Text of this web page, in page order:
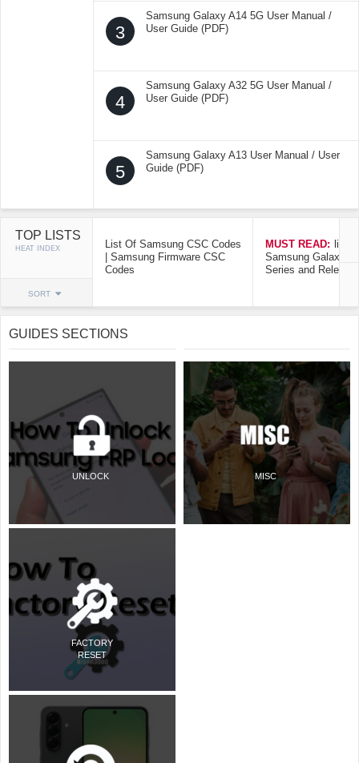
3
Samsung Galaxy A14 5G User Manual /
User Guide (PDF)
4
Samsung Galaxy A32 5G User Manual /
User Guide (PDF)
5
Samsung Galaxy A13 User Manual / User
Guide (PDF)
TOP LISTS
HEAT INDEX
SORT
List Of Samsung CSC Codes
| Samsung Firmware CSC
Codes
MUST READ: list
Samsung Galaxy
Series and Release
GUIDES SECTIONS
UNLOCK
FACTORY
RESET
MISC